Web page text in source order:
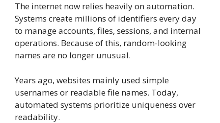
The internet now relies heavily on automation.
Systems create millions of identifiers every day
to manage accounts, files, sessions, and internal
operations. Because of this, random-looking
names are no longer unusual.
Years ago, websites mainly used simple
usernames or readable file names. Today,
automated systems prioritize uniqueness over
readability.